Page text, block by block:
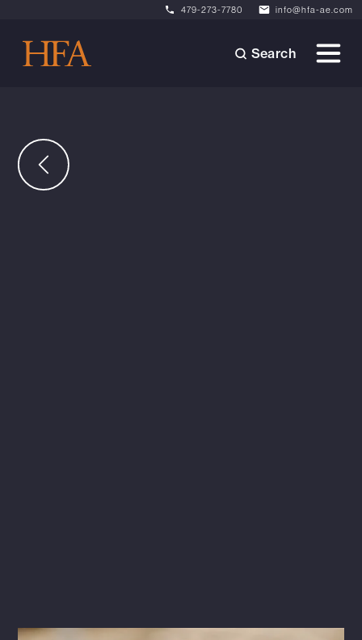
479-273-7780 info@hfa-ae.com
Search